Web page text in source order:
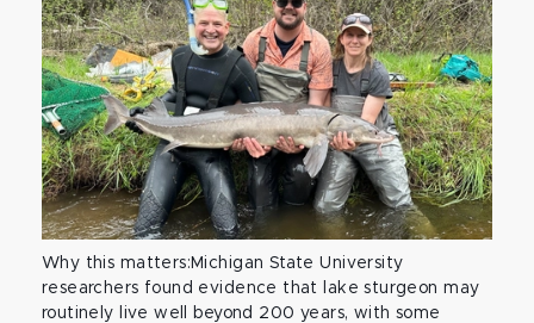
Why this matters:Michigan State University
researchers found evidence that lake sturgeon may
routinely live well beyond 200 years, with some